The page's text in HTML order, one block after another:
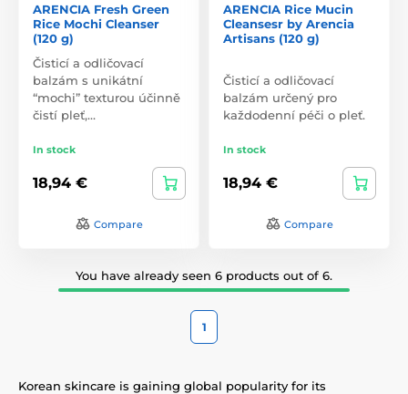
ARENCIA Fresh Green
Rice Mochi Cleanser
(120 g)
Čisticí a odličovací
balzám s unikátní
“mochi” texturou účinně
čistí pleť,…
In stock
18,94 €
Compare
ARENCIA Rice Mucin
Cleansesr by Arencia
Artisans (120 g)
Čisticí a odličovací
balzám určený pro
každodenní péči o pleť.
In stock
18,94 €
Compare
You have already seen 6 products out of 6.
1
Korean skincare is gaining global popularity for its